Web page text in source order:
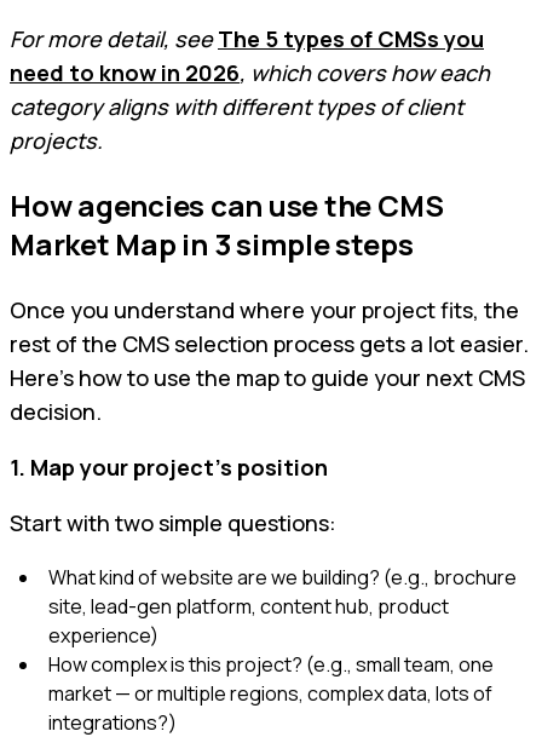
For more detail, seeThe 5 types of CMSs you
need to know in 2026, which covers how each
category aligns with different types of client
projects.
How agencies can use the CMS
Market Map in 3 simple steps
Once you understand where your project fits, the
rest of the CMS selection process gets a lot easier.
Here’s how to use the map to guide your next CMS
decision.
1. Map your project’s position
Start with two simple questions:
What kind of website are we building? (e.g., brochure
site, lead-gen platform, content hub, product
experience)
How complex is this project? (e.g., small team, one
market — or multiple regions, complex data, lots of
integrations?)